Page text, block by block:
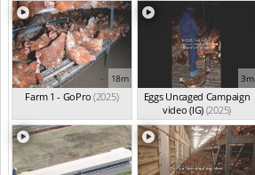
18m
Farm 1 - GoPro (2025)
3m
Eggs Uncaged Campaign
video (IG) (2025)